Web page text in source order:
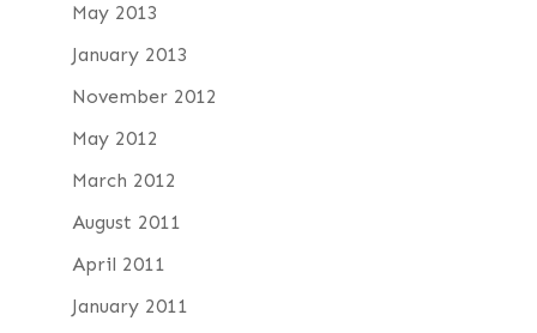
May 2013
January 2013
November 2012
May 2012
March 2012
August 2011
April 2011
January 2011